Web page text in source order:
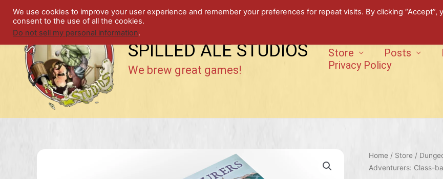
content
SPILLED ALE STUDIOS
We brew great games!
Store Posts
Privacy Policy
Home / Store /
Adventurers: Class-
We use cookies to improve your user experience and remember your preferences for repeat visits. By clicking “Accept”,
consent to the use of all the cookies.
Do not sell my personal information.